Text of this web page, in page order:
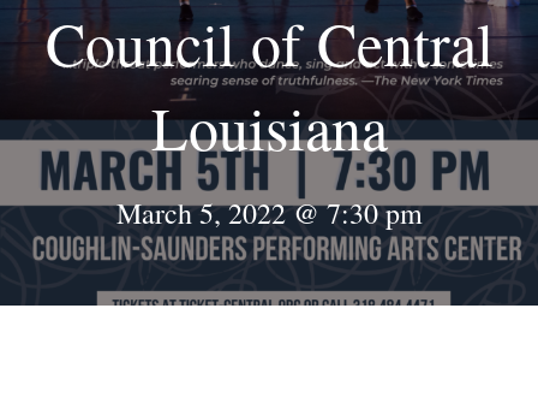
Council of Central
Louisiana
March 5, 2022 @ 7:30 pm